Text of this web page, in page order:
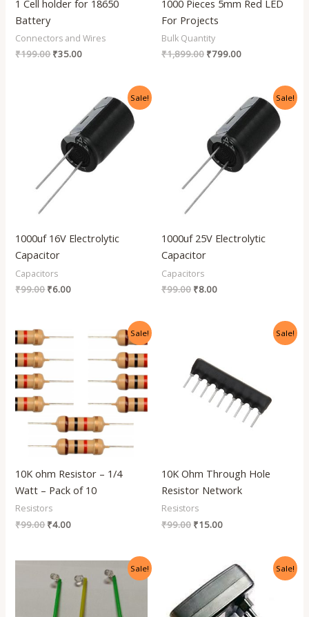
1 Cell holder for 18650
Battery
Connectors and Wires
₹199.00₹35.00
1000 Pieces 5mm Red LED
For Projects
Bulk Quantity
₹1,899.00 ₹799.00
Sale!
1000uf 16V Electrolytic
Capacitor
Capacitors
₹99.00
₹99.00.
₹6.00
₹6.00.
Sale!
1000uf 25V Electrolytic
Capacitor
Capacitors
₹99.00
₹99.00.
₹8.00
₹8.00.
Sale!
10K ohm Resistor – 1/4
Watt – Pack of 10
Resistors
₹99.00
price
₹99.00.
₹4.00
price
₹4.00.
Sale!
10K Ohm Through Hole
Resistor Network
Resistors
₹99.00
₹99.00.
₹15.00
Sale!
price
was:
₹499.00.
price
is:
₹120.00.
Sale!
Original
price
was:
₹299.00.
Current
price
is:
₹120.00.